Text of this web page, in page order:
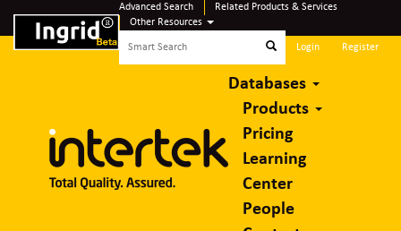
Advanced Search
Related Products & Services
Other Resources
Login Register
Databases
Products
Pricing
Learning
Center
People